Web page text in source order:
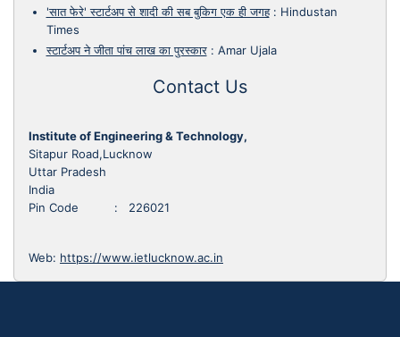
'सात फेरे' स्टार्टअप से शादी की सब बुकिग एक ही जगह: Hindustan
Times
स्टार्टअप ने जीता पांच लाख का पुरस्कार: Amar Ujala
Contact Us
Institute of Engineering & Technology,
Sitapur Road,Lucknow
Uttar Pradesh
India
Pin Code : 226021
Web: https://www.ietlucknow.ac.in